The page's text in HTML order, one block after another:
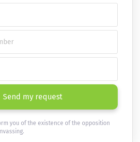
Send my request
you of the existence of the opposition